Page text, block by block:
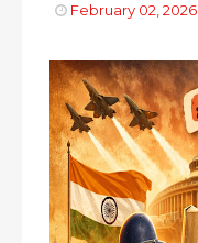
February 02, 2026